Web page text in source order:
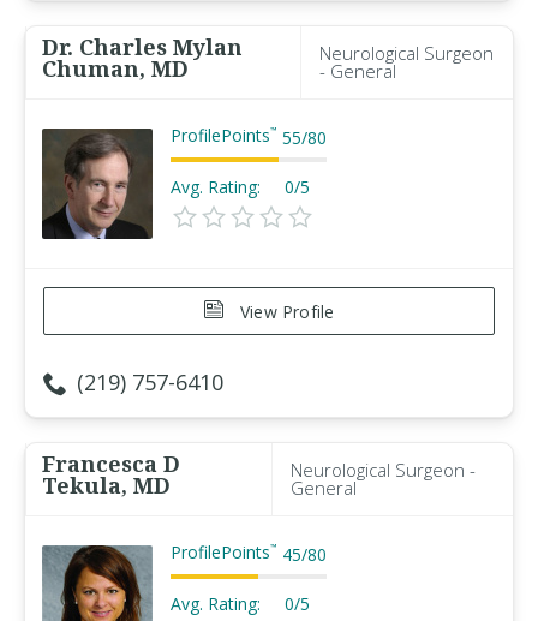
Dr. Charles Mylan
Chuman, MD
Neurological Surgeon
- General
ProfilePoints™ 55/80
Avg. Rating: 0/5
View Profile
(219) 757-6410
Francesca D
Tekula, MD
Neurological Surgeon -
General
ProfilePoints™ 45/80
Avg. Rating: 0/5